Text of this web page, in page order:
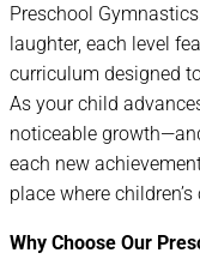
Preschool
laughter, each level
curriculum designed
As your child
noticeable
each new
place where
Why Choose Our